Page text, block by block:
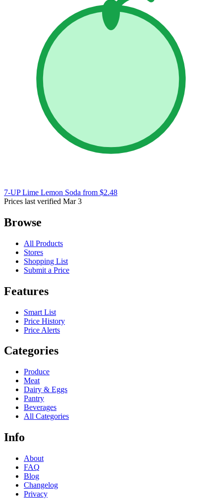
7-UP Lime Lemon Soda from $2.48
Prices last verified Mar 3
Browse
All Products
Stores
Shopping List
Submit a Price
Features
Smart List
Price History
Price Alerts
Categories
Produce
Meat
Dairy & Eggs
Pantry
Beverages
All Categories
Info
About
FAQ
Blog
Changelog
Privacy